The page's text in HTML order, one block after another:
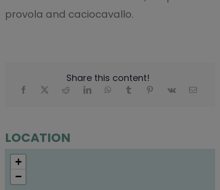
provola and caciocavallo.
Share this content!
LOCATION
+
−